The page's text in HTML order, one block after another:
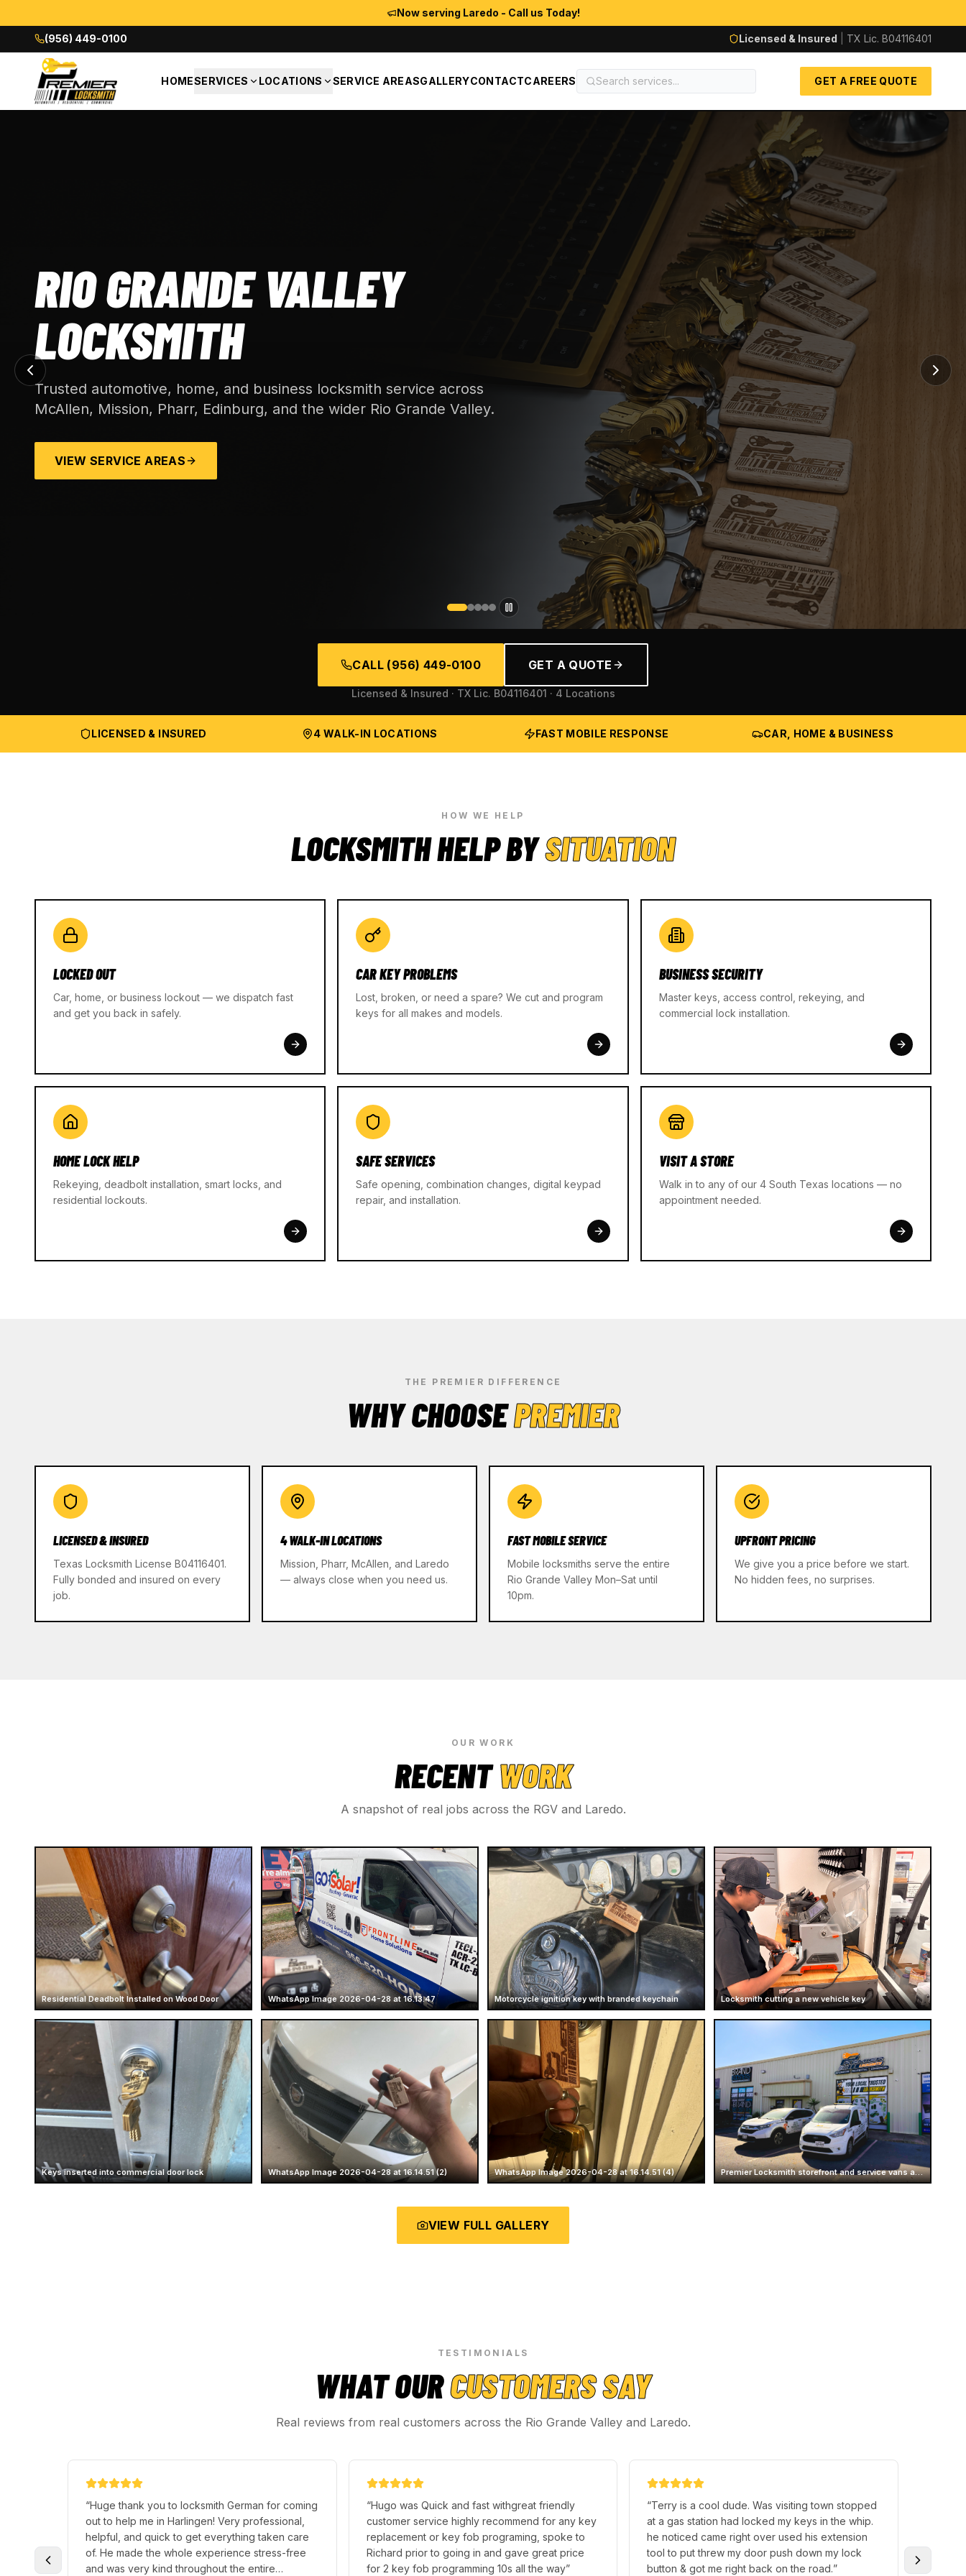
Now serving Laredo - Call us Today!
(956) 449-0100 Licensed & Insured TX Lic. B04116401
HOMESERVICES LOCATIONS SERVICE AREASGALLERYCONTACTCAREERS GET A FREE QUOTE
RIO GRANDE VALLEY
LOCKSMITH
Trusted automotive, home, and business locksmith service across
McAllen, Mission, Pharr, Edinburg, and the wider Rio Grande Valley.
VIEW SERVICE AREAS
CALL (956) 449-0100 GET A QUOTE
Licensed & Insured · TX Lic. B04116401 · 4 Locations
LICENSED & INSURED 4 WALK-IN LOCATIONS FAST MOBILE RESPONSE CAR, HOME & BUSINESS
HOW WE HELP
LOCKSMITH HELP BYSITUATION
LOCKED OUT
Car, home, or business lockout — we dispatch fast
and get you back in safely.
CAR KEY PROBLEMS
Lost, broken, or need a spare? We cut and program
keys for all makes and models.
BUSINESS SECURITY
Master keys, access control, rekeying, and
commercial lock installation.
HOME LOCK HELP
Rekeying, deadbolt installation, smart locks, and
residential lockouts.
SAFE SERVICES
Safe opening, combination changes, digital keypad
repair, and installation.
VISIT A STORE
Walk in to any of our 4 South Texas locations — no
appointment needed.
THE PREMIER DIFFERENCE
WHY CHOOSEPREMIER
LICENSED & INSURED
Texas Locksmith License B04116401.
Fully bonded and insured on every
job.
4 WALK-IN LOCATIONS
Mission, Pharr, McAllen, and Laredo
— always close when you need us.
FAST MOBILE SERVICE
Mobile locksmiths serve the entire
Rio Grande Valley Mon–Sat until
10pm.
UPFRONT PRICING
We give you a price before we start.
No hidden fees, no surprises.
OUR WORK
RECENTWORK
A snapshot of real jobs across the RGV and Laredo.
Residential Deadbolt Installed on Wood Door WhatsApp Image 2026-04-28 at 16.13.47 Motorcycle ignition key with branded keychain Locksmith cutting a new vehicle key
Keys inserted into commercial door lock WhatsApp Image 2026-04-28 at 16.14.51 (2) WhatsApp Image 2026-04-28 at 16.14.51 (4) Premier Locksmith storefront and service vans at Mcallen
VIEW FULL GALLERY
TESTIMONIALS
WHAT OURCUSTOMERS SAY
Real reviews from real customers across the Rio Grande Valley and Laredo.
“Huge thank you to locksmith German for coming
out to help me in Harlingen! Very professional,
helpful, and quick to get everything taken care
of. He made the whole experience stress-free
and was very kind throughout the entire
“Hugo was Quick and fast withgreat friendly
customer service highly recommend for any key
replacement or key fob programing, spoke to
Richard prior to going in and gave great price
for 2 key fob programming 10s all the way”
“Terry is a cool dude. Was visiting town stopped
at a gas station had locked my keys in the whip.
he noticed came right over used his extension
tool to put threw my door push down my lock
button & got me right back on the road.”
day
new